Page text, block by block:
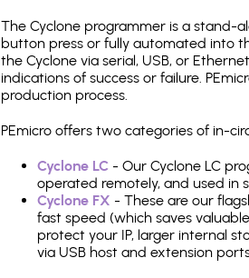
The Cyclone programmer is a stand-
button press or fully automated into
the Cyclone via serial, USB, or
indications of success or failure.
production process.
PEmicro offers two categories of in-
Cyclone LC - Our Cyclone LC
operated remotely, and used in
Cyclone FX - These are our
fast speed (which saves
protect your IP, larger internal
via USB host and extension